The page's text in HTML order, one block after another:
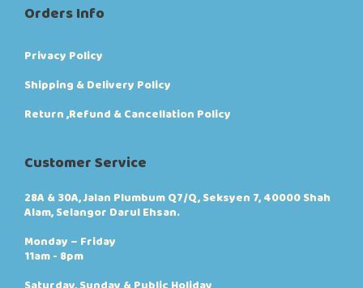
Orders Info
Privacy Policy
Shipping & Delivery Policy
Return ,Refund & Cancellation Policy
Customer Service
28A & 30A, Jalan Plumbum Q7/Q, Seksyen 7, 40000 Shah
Alam, Selangor Darul Ehsan.
Monday – Friday
11am - 8pm